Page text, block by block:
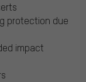
protection due
impact